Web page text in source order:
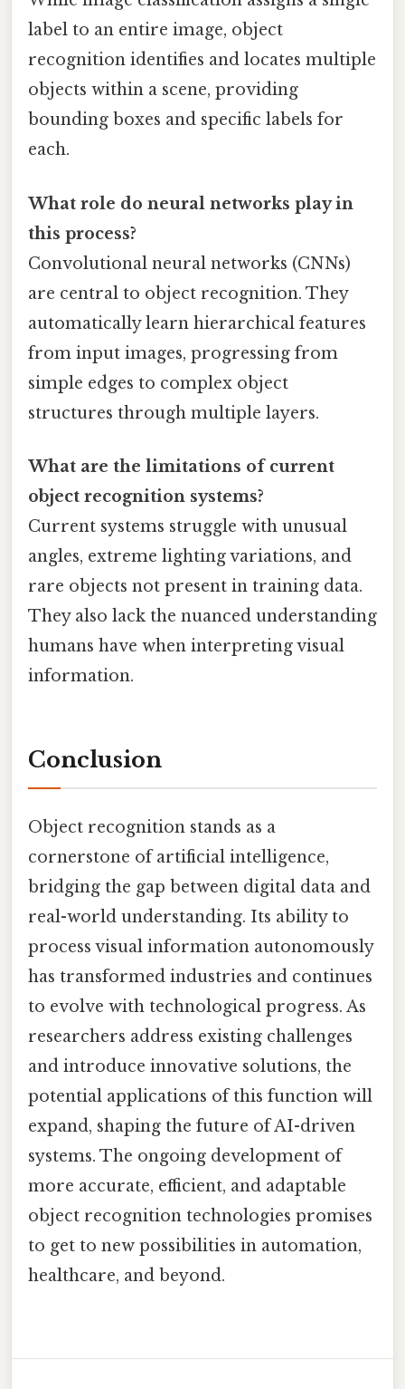
label to an entire image, object
recognition identifies and locates multiple
objects within a scene, providing
bounding boxes and specific labels for
each.
What role do neural networks play in
this process?
Convolutional neural networks (CNNs)
are central to object recognition. They
automatically learn hierarchical features
from input images, progressing from
simple edges to complex object
structures through multiple layers.
What are the limitations of current
object recognition systems?
Current systems struggle with unusual
angles, extreme lighting variations, and
rare objects not present in training data.
They also lack the nuanced understanding
humans have when interpreting visual
information.
Conclusion
Object recognition stands as a
cornerstone of artificial intelligence,
bridging the gap between digital data and
real-world understanding. Its ability to
process visual information autonomously
has transformed industries and continues
to evolve with technological progress. As
researchers address existing challenges
and introduce innovative solutions, the
potential applications of this function will
expand, shaping the future of AI-driven
systems. The ongoing development of
more accurate, efficient, and adaptable
object recognition technologies promises
to get to new possibilities in automation,
healthcare, and beyond.